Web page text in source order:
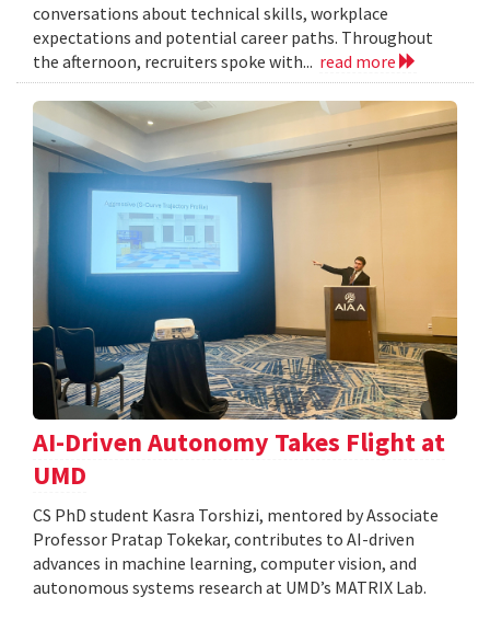
conversations about technical skills, workplace
expectations and potential career paths. Throughout
the afternoon, recruiters spoke with... read more
AI-Driven Autonomy Takes Flight at
UMD
CS PhD student Kasra Torshizi, mentored by Associate
Professor Pratap Tokekar, contributes to AI-driven
advances in machine learning, computer vision, and
autonomous systems research at UMD’s MATRIX Lab.